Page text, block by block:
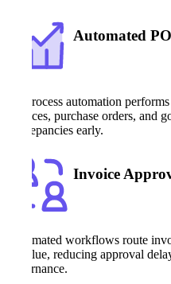
Automated
AP process automation
invoices, purchase orders, and
discrepancies early.
Invoice
Automated workflows route
or value, reducing approval
governance.